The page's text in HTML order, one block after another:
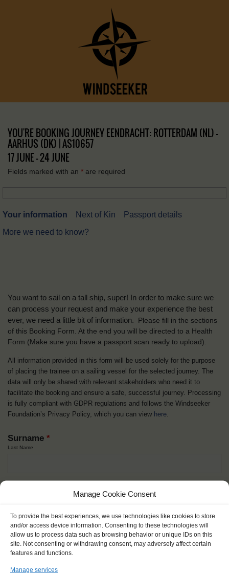
Manage Cookie Consent
To provide the best experiences, we use technologies like cookies to store
and/or access device information. Consenting to these technologies will
allow us to process data such as browsing behavior or unique IDs on this
site. Not consenting or withdrawing consent, may adversely affect certain
features and functions.
Manage services
YOU'RE BOOKING JOURNEY EENDRACHT: ROTTERDAM (NL) –
AARHUS (DK) | AS10657
17 JUNE - 24 JUNE
Fields marked with an * are required
Your information Next of Kin
Passport details
More we need to know?
You want to sail on a tall ship, super! In order to make sure we
can process your request and make your experience the best
ever, we need a little bit of information.
Please fill in the sections
of this Booking Form. At the end you will be directed to a Health
Form (Make sure you have a passport scan ready to upload).
All information provided in this form will be used solely for the purpose
of placing the trainee on a sailing vessel for the selected journey. The
data will only be shared with relevant stakeholders who need it to
facilitate the booking and ensure a safe, successful journey. Processing
is fully compliant with GDPR regulations and follows the Windseeker
Foundation’s Privacy Policy, which you can view here.
Surname *
Last Name
Nick name*
How you like to be addressed